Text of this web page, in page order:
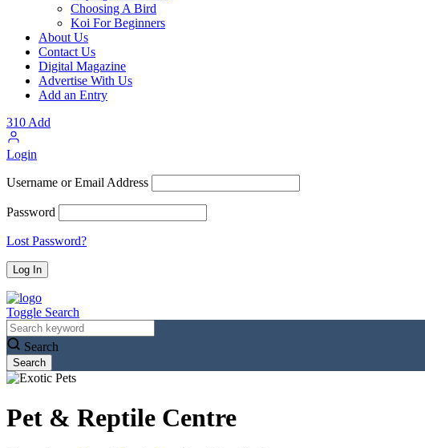
Choosing A Bird
Koi For Beginners
About Us
Contact Us
Digital Magazine
Advertise With Us
Add an Entry
310Add
Login
Username or Email Address
Password
Lost Password?
Toggle Search
Search
Pet & Reptile Centre